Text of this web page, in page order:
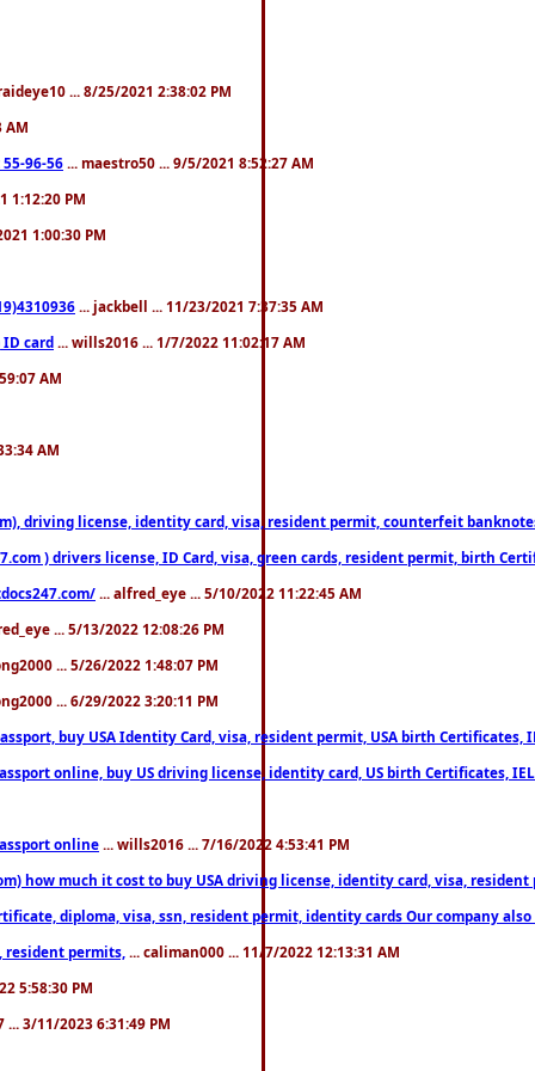
... 8/25/2021 2:38:02 PM
AM
55-96-56 ... maestro50 ... 9/5/2021 8:52:27 AM
1:12:20 PM
1:00:30 PM
... jackbell ... 11/23/2021 7:37:35 AM
ID card ... wills2016 ... 1/7/2022 11:02:17 AM
AM
AM
driving license, identity card, visa, resident permit, counterfeit
) drivers license, ID Card, visa, green cards, resident permit,
... alfred_eye ... 5/10/2022 11:22:45 AM
... 5/13/2022 12:08:26 PM
... 5/26/2022 1:48:07 PM
... 6/29/2022 3:20:11 PM
buy USA Identity Card, visa, resident permit, USA birth
online, buy US driving license, identity card, US birth Certificates,
online ... wills2016 ... 7/16/2022 4:53:41 PM
how much it cost to buy USA driving license, identity card, visa,
diploma, visa, ssn, resident permit, identity cards Our
resident permits, ... caliman000 ... 11/7/2022 12:13:31 AM
5:58:30 PM
... 3/11/2023 6:31:49 PM